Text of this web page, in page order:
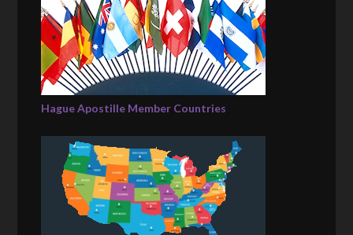
Hague Apostille Member Countries